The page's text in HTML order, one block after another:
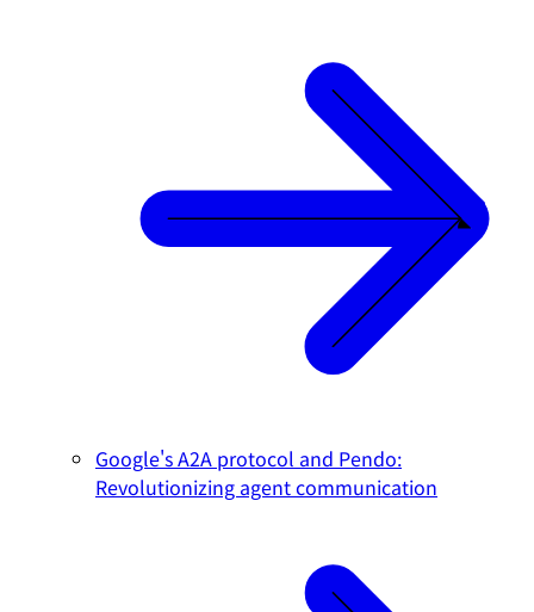
Google's A2A protocol and Pendo:
Revolutionizing agent communication